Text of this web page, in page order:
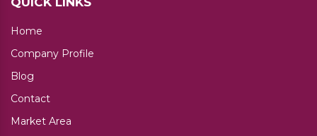
Home
Company Profile
Blog
Contact
Market Area